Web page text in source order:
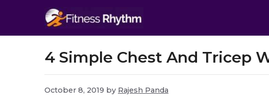
4 Simple Chest And Tricep
October 8, 2019 by Rajesh Panda